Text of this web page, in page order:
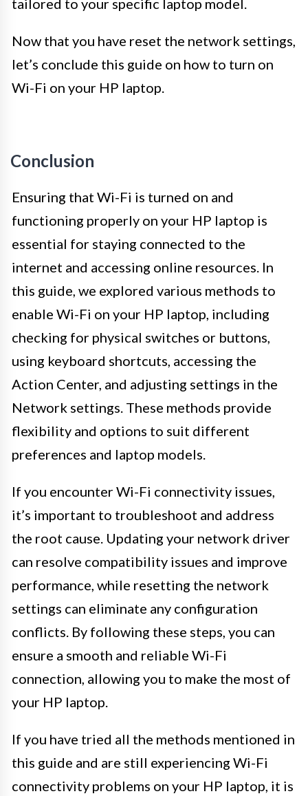
Now that you have reset the network settings,
let’s conclude this guide on how to turn on
Wi-Fi on your HP laptop.
Conclusion
Ensuring that Wi-Fi is turned on and
functioning properly on your HP laptop is
essential for staying connected to the
internet and accessing online resources. In
this guide, we explored various methods to
enable Wi-Fi on your HP laptop, including
checking for physical switches or buttons,
using keyboard shortcuts, accessing the
Action Center, and adjusting settings in the
Network settings. These methods provide
flexibility and options to suit different
preferences and laptop models.
If you encounter Wi-Fi connectivity issues,
it’s important to troubleshoot and address
the root cause. Updating your network driver
can resolve compatibility issues and improve
performance, while resetting the network
settings can eliminate any configuration
conflicts. By following these steps, you can
ensure a smooth and reliable Wi-Fi
connection, allowing you to make the most of
your HP laptop.
If you have tried all the methods mentioned in
this guide and are still experiencing Wi-Fi
connectivity problems on your HP laptop, it is